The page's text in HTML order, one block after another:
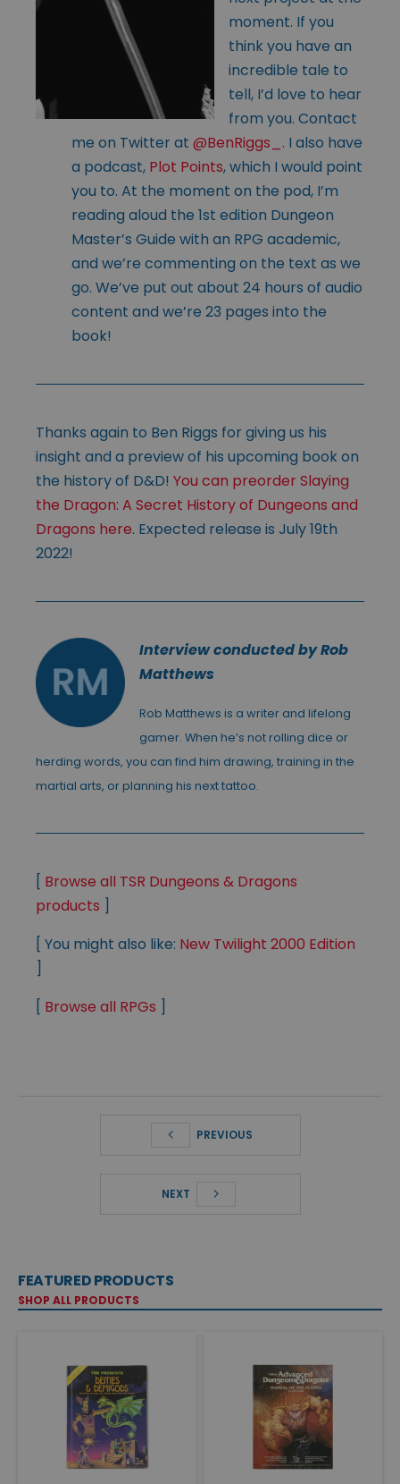
moment. If you
think you have an
incredible tale to
tell, I’d love to hear
from you. Contact
me on Twitter at @BenRiggs_ . I also have
a podcast, Plot Points, which I would point
you to. At the moment on the pod, I’m
reading aloud the 1st edition Dungeon
Master’s Guide with an RPG academic,
and we’re commenting on the text as we
go. We’ve put out about 24 hours of audio
content and we’re 23 pages into the
book!
Thanks again to Ben Riggs for giving us his
insight and a preview of his upcoming book on
the history of D&D! You can preorder Slaying
the Dragon: A Secret History of Dungeons and
Dragons here. Expected release is July 19th
2022!
Interview conducted by Rob
Matthews
Rob Matthews is a writer and lifelong
gamer. When he’s not rolling dice or
herding words, you can find him drawing, training in the
martial arts, or planning his next tattoo.
[ Browse all TSR Dungeons & Dragons
products ]
[ You might also like: New Twilight 2000 Edition
]
[ Browse all RPGs ]
PREVIOUS
NEXT
FEATURED PRODUCTS
SHOP ALL PRODUCTS